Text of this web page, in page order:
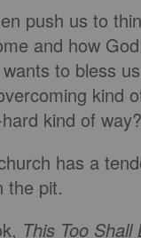
push us to
and how
to bless
kind
kind of way?
has a
the pit.
This Too Shall